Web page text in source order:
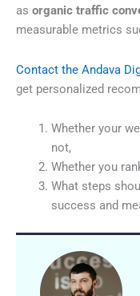
as organic traffic
measurable metrics
Contact the Andava
get personalized
Whether your
not,
Whether you
What steps
success and